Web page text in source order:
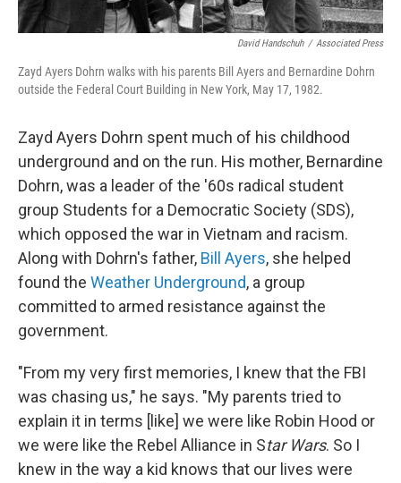
David Handschuh / Associated Press
Zayd Ayers Dohrn walks with his parents Bill Ayers and Bernardine Dohrn
outside the Federal Court Building in New York, May 17, 1982.
Zayd Ayers Dohrn spent much of his childhood
underground and on the run. His mother, Bernardine
Dohrn, was a leader of the '60s radical student
group Students for a Democratic Society (SDS),
which opposed the war in Vietnam and racism.
Along with Dohrn's father, Bill Ayers, she helped
found the Weather Underground, a group
committed to armed resistance against the
government.
"From my very first memories, I knew that the FBI
was chasing us," he says. "My parents tried to
explain it in terms [like] we were like Robin Hood or
we were like the Rebel Alliance in Star Wars. So I
knew in the way a kid knows that our lives were